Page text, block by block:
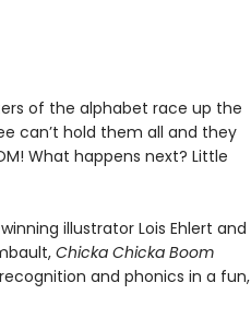
of the alphabet race up the
can’t hold them all and they
What happens next? Little
illustrator Lois Ehlert and
Chicka Chicka Boom
and phonics in a fun,